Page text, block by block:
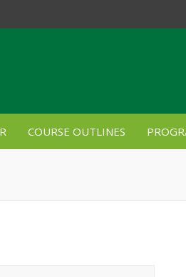
COURSE OUTLINES